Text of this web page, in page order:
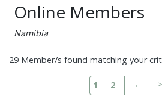
Online Members
Namibia
29 Member/s found matching your
1 2 →